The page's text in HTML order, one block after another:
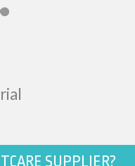
SUPPLIER?